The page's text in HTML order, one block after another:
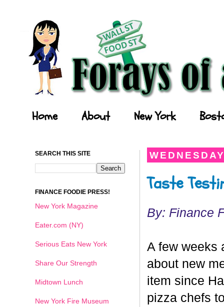
Home About New York
Taste
By: Finance
A few weeks
about new
item since
pizza chefs
SEARCH THIS SITE
FINANCE FOODIE PRESS!
New York Magazine
Eater.com (NY)
Serious Eats New York
Share Our Strength
Midtown Lunch
New York Fire Museum